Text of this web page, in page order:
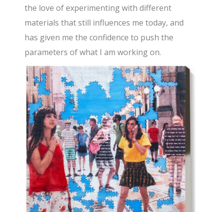
the love of experimenting with different
materials that still influences me today, and
has given me the confidence to push the
parameters of what I am working on.